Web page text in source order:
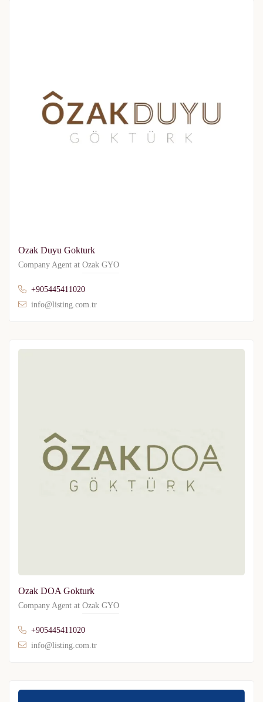
Ozak Duyu Gokturk
Company Agent at Ozak GYO
+905445411020
info@listing.com.tr
Ozak DOA Gokturk
Company Agent at Ozak GYO
+905445411020
info@listing.com.tr